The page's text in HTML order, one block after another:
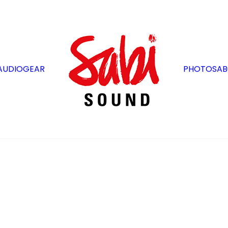
GEAR PHOTOS